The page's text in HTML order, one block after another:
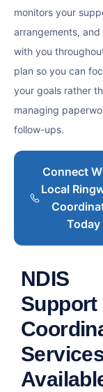
monitors your
arrangements, and
with you
plan so you can
your goals rather
managing
follow-ups.
Connect
Local
Today
NDIS
Support